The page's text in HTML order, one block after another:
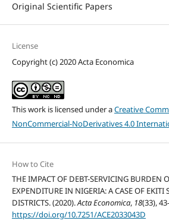
Original Scientific Papers
License
Copyright (c) 2020 Acta Economica
This work is licensed under aCreative
NonCommercial-NoDerivatives 4.0
How to Cite
THE IMPACT OF DEBT-SERVICING BURDEN
EXPENDITURE IN NIGERIA: A CASE OF EKITI
DISTRICTS. (2020).Acta Economica, 18(33),
https://doi.org/10.7251/ACE2033043D